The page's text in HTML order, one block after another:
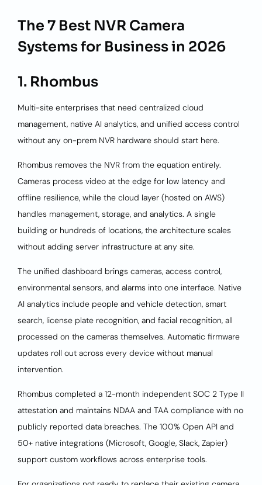
The 7 Best NVR Camera
Systems for Business in 2026
1. Rhombus
Multi-site enterprises that need centralized cloud
management, native AI analytics, and unified access control
without any on-prem NVR hardware should start here.
Rhombus removes the NVR from the equation entirely.
Cameras process video at the edge for low latency and
offline resilience, while the cloud layer (hosted on AWS)
handles management, storage, and analytics. A single
building or hundreds of locations, the architecture scales
without adding server infrastructure at any site.
The unified dashboard brings cameras, access control,
environmental sensors, and alarms into one interface. Native
AI analytics include people and vehicle detection, smart
search, license plate recognition, and facial recognition, all
processed on the cameras themselves. Automatic firmware
updates roll out across every device without manual
intervention.
Rhombus completed a 12-month independent SOC 2 Type II
attestation and maintains NDAA and TAA compliance with no
publicly reported data breaches. The 100% Open API and
50+ native integrations (Microsoft, Google, Slack, Zapier)
support custom workflows across enterprise tools.